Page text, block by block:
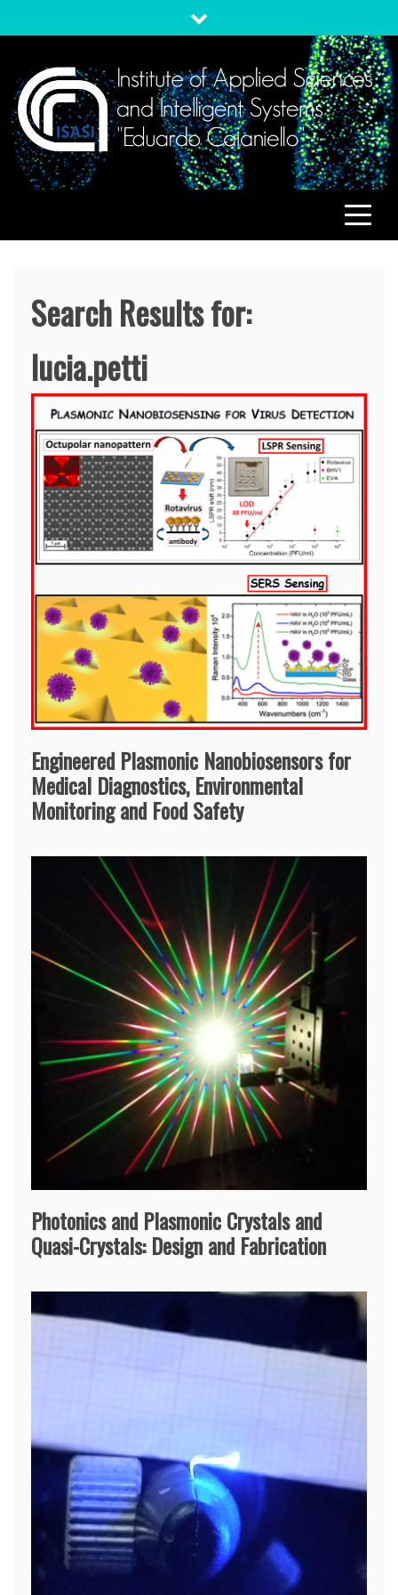
to
ISASIInstitute of Applied Sciences and Intelligent Systems
"Eduardo Caianiello"
Search Results for:
lucia.petti
Engineered Plasmonic Nanobiosensors for
Medical Diagnostics, Environmental
Monitoring and Food Safety
Photonics and Plasmonic Crystals and
Quasi-Crystals: Design and Fabrication